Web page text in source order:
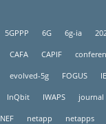
5GPPP 6G 6g-ia
CAFA CAPIF
evolved-5g FOGUS
InQbit IWAPS journal
NEF netapp netapps